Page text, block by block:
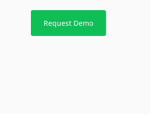
Request Demo